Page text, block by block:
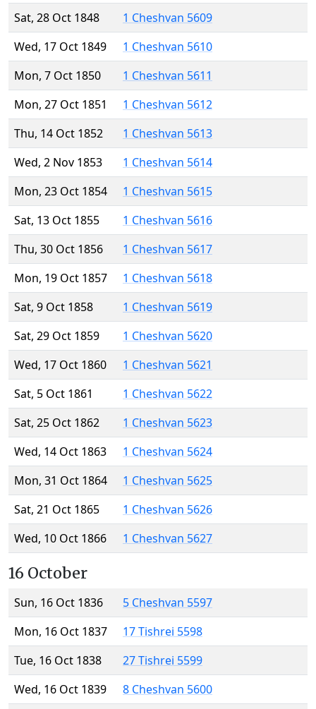
Sat, 28 Oct 1848
1 Cheshvan 5609
Wed, 17 Oct 1849
1 Cheshvan 5610
Mon, 7 Oct 1850
1 Cheshvan 5611
Mon, 27 Oct 1851
1 Cheshvan 5612
Thu, 14 Oct 1852
1 Cheshvan 5613
Wed, 2 Nov 1853
1 Cheshvan 5614
Mon, 23 Oct 1854
1 Cheshvan 5615
Sat, 13 Oct 1855
1 Cheshvan 5616
Thu, 30 Oct 1856
1 Cheshvan 5617
Mon, 19 Oct 1857
1 Cheshvan 5618
Sat, 9 Oct 1858
1 Cheshvan 5619
Sat, 29 Oct 1859
1 Cheshvan 5620
Wed, 17 Oct 1860
1 Cheshvan 5621
Sat, 5 Oct 1861
1 Cheshvan 5622
Sat, 25 Oct 1862
1 Cheshvan 5623
Wed, 14 Oct 1863
1 Cheshvan 5624
Mon, 31 Oct 1864
1 Cheshvan 5625
Sat, 21 Oct 1865
1 Cheshvan 5626
Wed, 10 Oct 1866
1 Cheshvan 5627
16 October
Sun, 16 Oct 1836
5 Cheshvan 5597
Mon, 16 Oct 1837
17 Tishrei 5598
Tue, 16 Oct 1838
27 Tishrei 5599
Wed, 16 Oct 1839
8 Cheshvan 5600